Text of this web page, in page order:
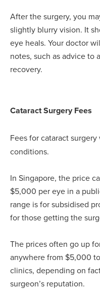
After the surgery, you
slightly blurry vision. It
eye heals. Your doctor
notes, such as advice to
recovery.
Cataract Surgery Fees
Fees for cataract
conditions.
In Singapore, the price
$5,000 per eye in a
range is for subsidised
for those getting the
The prices often go up
anywhere from $5,000
clinics, depending on
surgeon’s reputation.